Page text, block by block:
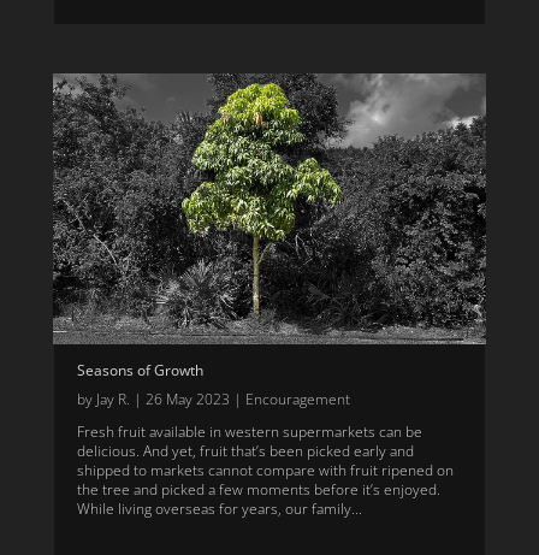
Seasons of Growth
by Jay R. | 26 May 2023 | Encouragement
Fresh fruit available in western supermarkets can be
delicious. And yet, fruit that’s been picked early and
shipped to markets cannot compare with fruit ripened on
the tree and picked a few moments before it’s enjoyed.
While living overseas for years, our family...